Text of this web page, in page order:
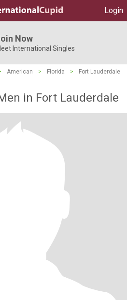
Login
Now
International Singles
American > Florida >
Fort Lauderdale
in Fort Lauderdale